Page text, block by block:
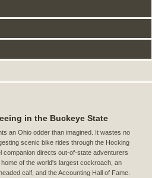
in the Buckeye State
an Ohio odder than imagined. It wastes no
scenic bike rides through the Hocking
companion directs out-of-state adventurers
of the world's largest cockroach, an
calf, and the Accounting Hall of Fame.